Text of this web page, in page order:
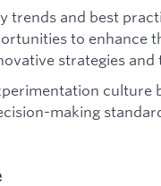
trends and best
to enhance
strategies and
making